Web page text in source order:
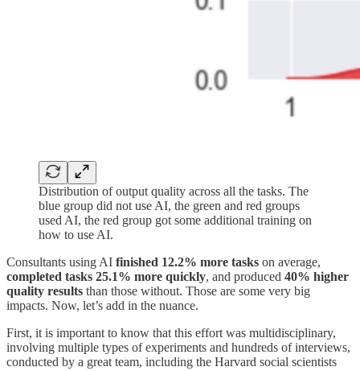
Distribution of output quality across all the tasks. The
blue group did not use AI, the green and red groups
used AI, the red group got some additional training on
how to use AI.
Consultants using AI finished 12.2% more tasks on average,
completed tasks 25.1% more quickly, and produced 40% higher
quality results than those without. Those are some very big
impacts. Now, let’s add in the nuance.
First, it is important to know that this effort was multidisciplinary,
involving multiple types of experiments and hundreds of interviews,
conducted by a great team, including the Harvard social scientists